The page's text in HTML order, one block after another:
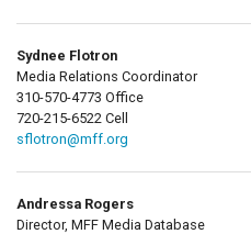
Sydnee Flotron
Media Relations Coordinator
310-570-4773 Office
720-215-6522 Cell
sflotron@mff.org
Andressa Rogers
Director, MFF Media Database